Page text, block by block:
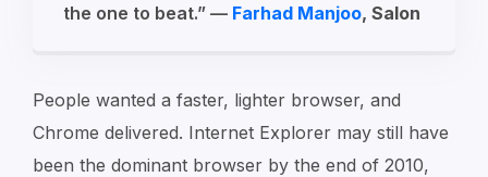
the one to beat.” — Farhad Manjoo, Salon
People wanted a faster, lighter browser, and
Chrome delivered. Internet Explorer may still have
been the dominant browser by the end of 2010,